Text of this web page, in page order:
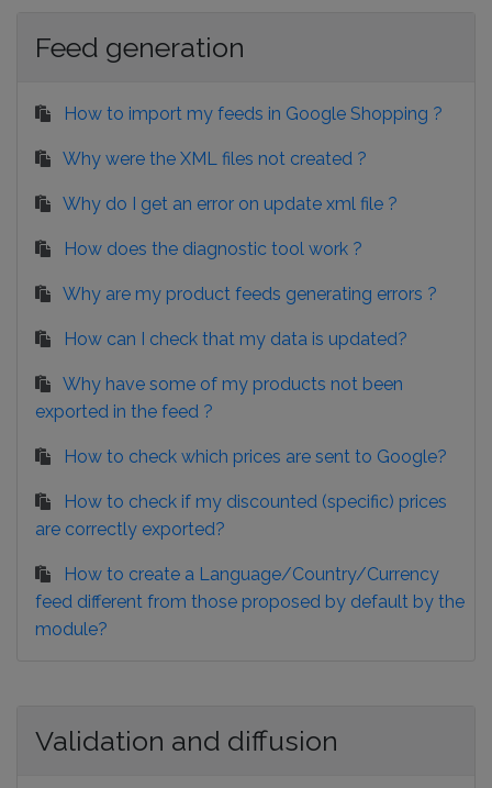
Feed generation
How to import my feeds in Google Shopping ?
Why were the XML files not created ?
Why do I get an error on update xml file ?
How does the diagnostic tool work ?
Why are my product feeds generating errors ?
How can I check that my data is updated?
Why have some of my products not been
exported in the feed ?
How to check which prices are sent to Google?
How to check if my discounted (specific) prices
are correctly exported?
How to create a Language/Country/Currency
feed different from those proposed by default by the
module?
Validation and diffusion